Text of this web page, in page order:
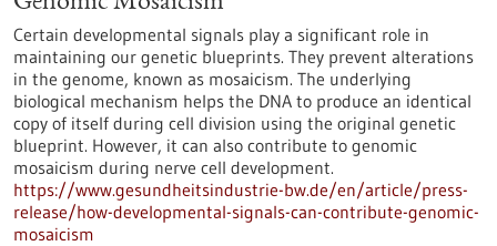
Certain developmental signals play a significant role in
maintaining our genetic blueprints. They prevent alterations
in the genome, known as mosaicism. The underlying
biological mechanism helps the DNA to produce an identical
copy of itself during cell division using the original genetic
blueprint. However, it can also contribute to genomic
mosaicism during nerve cell development.
https://www.gesundheitsindustrie-bw.de/en/article/press-
release/how-developmental-signals-can-contribute-genomic-
mosaicism